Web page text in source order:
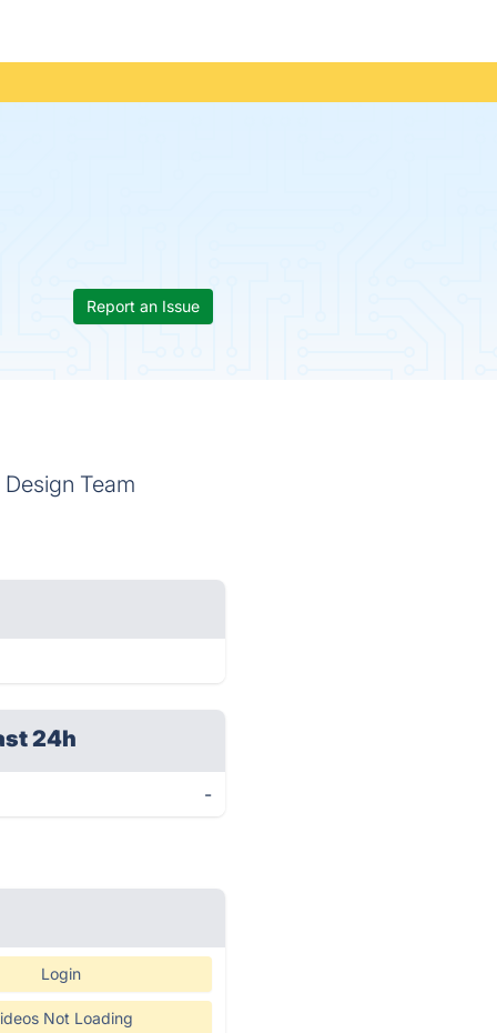
Report an Issue
Team
24h
-
Login
Not Loading